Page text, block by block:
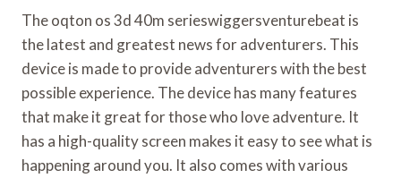
The oqton os 3d 40m serieswiggersventurebeat is
the latest and greatest news for adventurers. This
device is made to provide adventurers with the best
possible experience. The device has many features
that make it great for those who love adventure. It
has a high-quality screen makes it easy to see what is
happening around you. It also comes with various